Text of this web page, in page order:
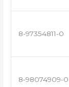
8-97354811-0
8-98074909-0